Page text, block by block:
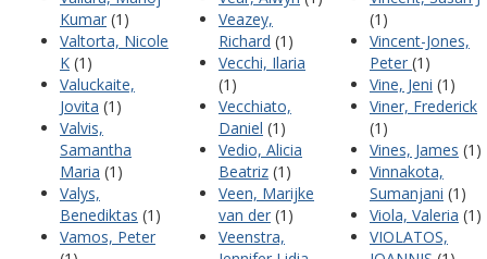
Kumar (1)
Valtorta, Nicole
K (1)
Valuckaite,
Jovita (1)
Valvis,
Samantha
Maria (1)
Valys,
Benediktas (1)
Vamos, Peter
Veazey,
Richard (1)
Vecchi, Ilaria
(1)
Vecchiato,
Daniel (1)
Vedio, Alicia
Beatriz (1)
Veen, Marijke
van der (1)
Veenstra,
(1)
Vincent-Jones,
Peter (1)
Vine, Jeni (1)
Viner, Frederick
(1)
Vines, James (1)
Vinnakota,
Sumanjani (1)
Viola, Valeria (1)
VIOLATOS,